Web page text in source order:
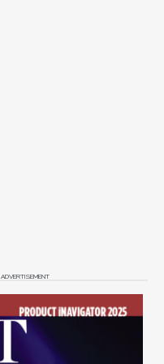
ADVERTISEMENT